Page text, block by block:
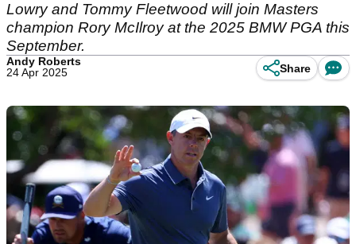
Lowry and Tommy Fleetwood will join Masters
champion Rory McIlroy at the 2025 BMW PGA this
September.
Andy Roberts
24 Apr 2025
Share